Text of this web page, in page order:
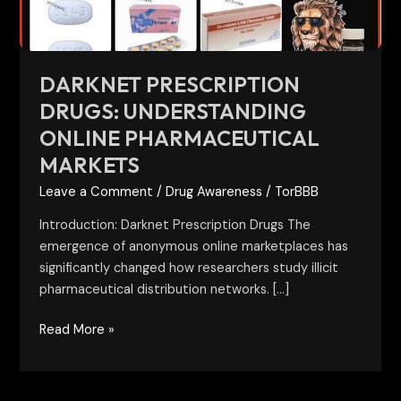
DARKNET PRESCRIPTION
DRUGS: UNDERSTANDING
ONLINE PHARMACEUTICAL
MARKETS
Leave a Comment /Drug Awareness / TorBBB
Introduction: Darknet Prescription Drugs The
emergence of anonymous online marketplaces has
significantly changed how researchers study illicit
pharmaceutical distribution networks. […]
Read More »